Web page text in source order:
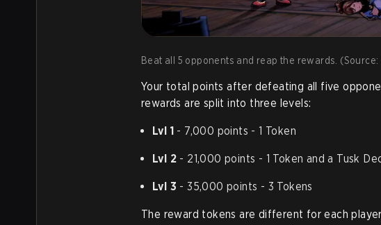
Beat all 5 opponents and reap the rewards. (Source:
Your total points after defeating all five
rewards are split into three levels:
Lvl 1 - 7,000 points - 1 Token
Lvl 2 - 21,000 points - 1 Token and a Tusk
Lvl 3 - 35,000 points - 3 Tokens
The reward tokens are different for each